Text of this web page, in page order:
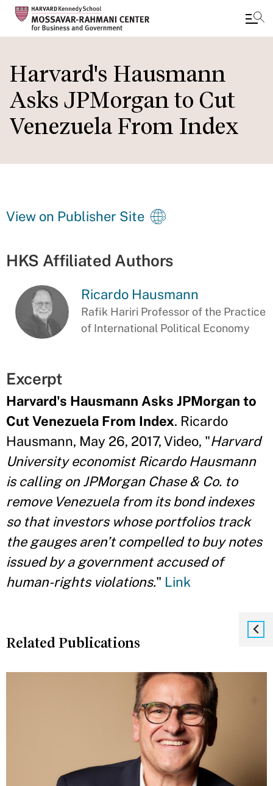
to
main
content
Harvard's Hausmann
Asks JPMorgan to Cut
Venezuela From Index
View on Publisher Site
HKS Affiliated Authors
Ricardo Hausmann
Rafik Hariri Professor of the Practice
of International Political Economy
Excerpt
Harvard's Hausmann Asks JPMorgan to
Cut Venezuela From Index. Ricardo
Hausmann, May 26, 2017, Video, "Harvard
University economist Ricardo Hausmann
is calling on JPMorgan Chase & Co. to
remove Venezuela from its bond indexes
so that investors whose portfolios track
the gauges aren’t compelled to buy notes
issued by a government accused of
human-rights violations." Link
Related Publications